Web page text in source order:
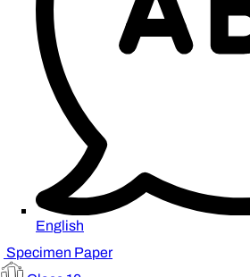
English
Specimen Paper